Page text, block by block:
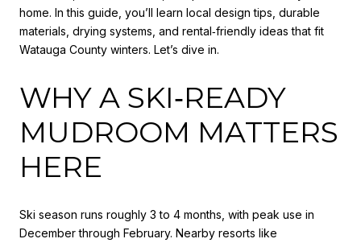
home. In this guide, you’ll learn local design tips, durable
materials, drying systems, and rental‑friendly ideas that fit
Watauga County winters. Let’s dive in.
WHY A SKI‑READY
MUDROOM MATTERS
HERE
Ski season runs roughly 3 to 4 months, with peak use in
December through February. Nearby resorts like